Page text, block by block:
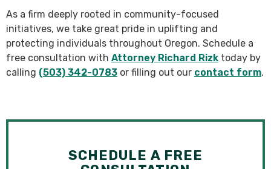
As a firm deeply rooted in community-focused
initiatives, we take great pride in uplifting and
protecting individuals throughout Oregon. Schedule a
free consultation with Attorney Richard Rizk today by
calling (503) 342-0783 or filling out our contact form.
SCHEDULE A FREE